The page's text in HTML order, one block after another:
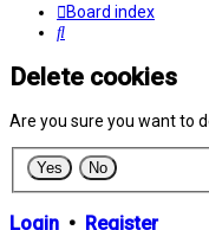
Board index
Search
Delete cookies
Are you sure you want to
Login • Register